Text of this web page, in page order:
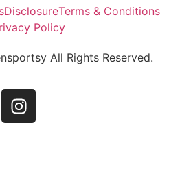
DisclosureTerms & Conditions
Policy
All Rights Reserved.